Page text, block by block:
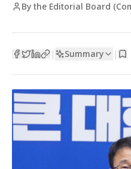
By the Editorial Board
| Summary |